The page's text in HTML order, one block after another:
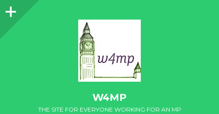
Sidebar
W4MP
THE SITE FOR EVERYONE WORKING FOR AN MP